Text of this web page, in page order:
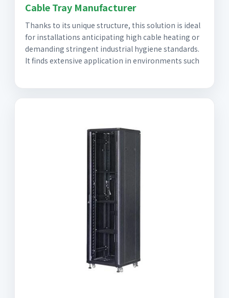
Cable Tray Manufacturer
Thanks to its unique structure, this solution is ideal
for installations anticipating high cable heating or
demanding stringent industrial hygiene standards.
It finds extensive application in environments such